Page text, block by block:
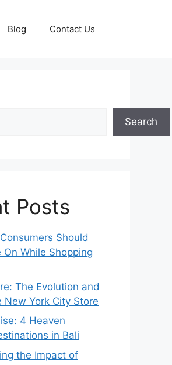
Blog Contact Us
Search
Posts
Should
On While Shopping
The Evolution and
New York City Store
4 Heaven
in Bali
the Impact of